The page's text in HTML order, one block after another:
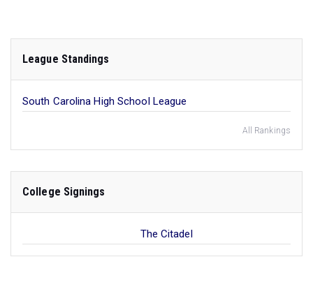
League Standings
South Carolina High School League
All Rankings
College Signings
The Citadel